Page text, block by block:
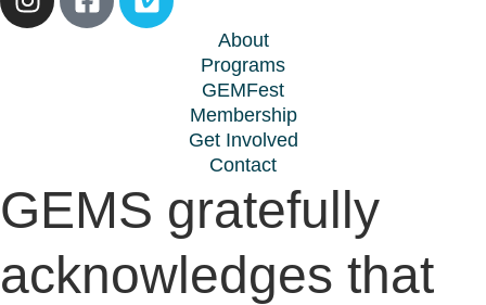
About
Programs
GEMFest
Membership
Get Involved
Contact
GEMS gratefully
acknowledges that